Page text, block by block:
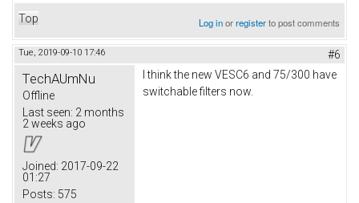
Top Log inorregisterto post comments
Tue, 2019-09-10 17:46 #6
TechAUmNu
Offline
Last seen: 2 months
2 weeks ago
Joined: 2017-09-22
01:27
Posts: 575
I think the new VESC6 and 75/300 have
switchable filters now.